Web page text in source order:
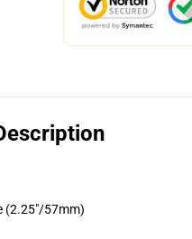
(2.25"/57mm)